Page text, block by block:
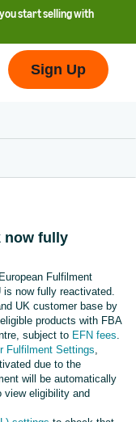
start selling with
Sign Up
now fully
Fulfilment
is now fully reactivated.
UK customer base by
products with FBA
subject to EFN fees.
Fulfilment Settings,
due to the
will be automatically
view eligibility and